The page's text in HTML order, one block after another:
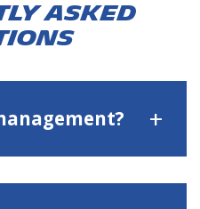
asked
+